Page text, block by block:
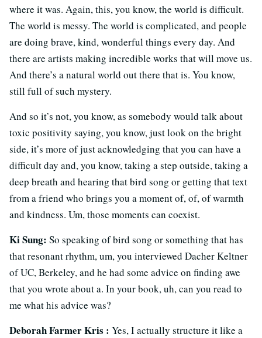
where it was. Again, this, you know, the world is difficult.
The world is messy. The world is complicated, and people
are doing brave, kind, wonderful things every day. And
there are artists making incredible works that will move us.
And there’s a natural world out there that is. You know,
still full of such mystery.
And so it’s not, you know, as somebody would talk about
toxic positivity saying, you know, just look on the bright
side, it’s more of just acknowledging that you can have a
difficult day and, you know, taking a step outside, taking a
deep breath and hearing that bird song or getting that text
from a friend who brings you a moment of, of, of warmth
and kindness. Um, those moments can coexist.
Ki Sung: So speaking of bird song or something that has
that resonant rhythm, um, you interviewed Dacher Keltner
of UC, Berkeley, and he had some advice on finding awe
that you wrote about a. In your book, uh, can you read to
me what his advice was?
Deborah Farmer Kris : Yes, I actually structure it like a